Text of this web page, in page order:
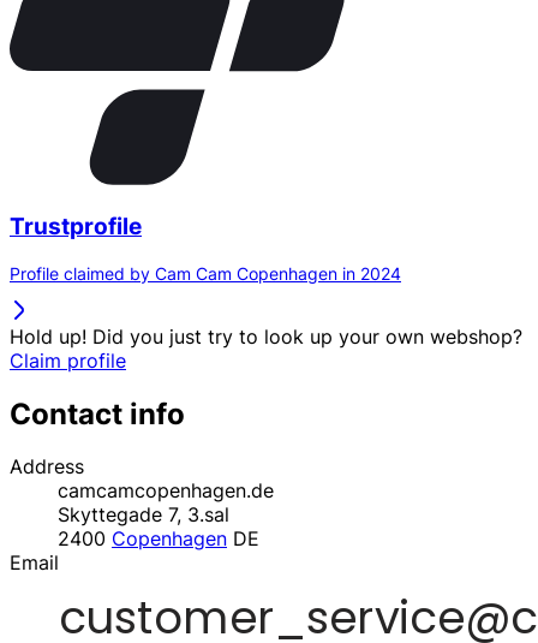
Trustprofile
Profile claimed by Cam Cam Copenhagen in 2024
Hold up! Did you just try to look up your own webshop?
Claim profile
Contact info
Address
camcamcopenhagen.de
Skyttegade 7, 3.sal
2400 Copenhagen DE
Email